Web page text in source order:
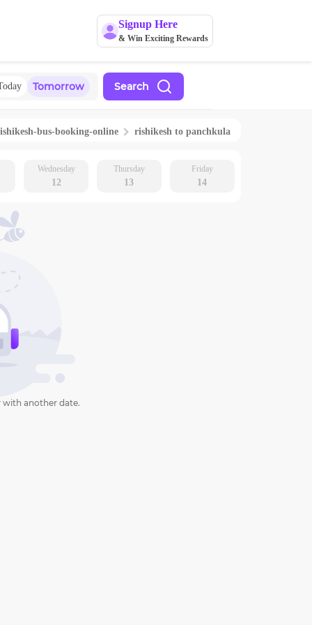
Signup Here
& Win Exciting Rewards
Tomorrow Search
-bus-booking-online rishikesh to panchkula
Wednesday
12
Thursday
13
Friday
14
with another date.